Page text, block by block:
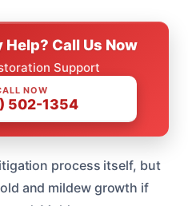
Help? Call Us Now
Support
NOW
502-1354
process itself, but
and mildew growth if